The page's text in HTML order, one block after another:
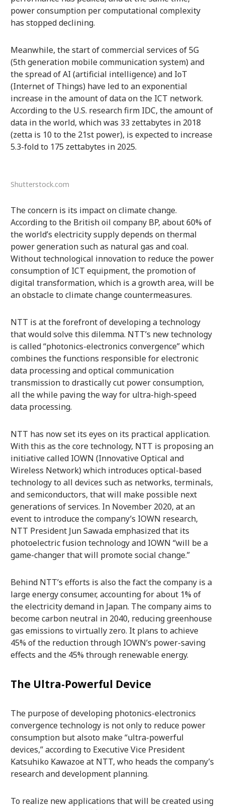
power consumption per computational complexity
has stopped declining.
Meanwhile, the start of commercial services of 5G
(5th generation mobile communication system) and
the spread of AI (artificial intelligence) and IoT
(Internet of Things) have led to an exponential
increase in the amount of data on the ICT network.
According to the U.S. research firm IDC, the amount of
data in the world, which was 33 zettabytes in 2018
(zetta is 10 to the 21st power), is expected to increase
5.3-fold to 175 zettabytes in 2025.
Shutterstock.com
The concern is its impact on climate change.
According to the British oil company BP, about 60% of
the world’s electricity supply depends on thermal
power generation such as natural gas and coal.
Without technological innovation to reduce the power
consumption of ICT equipment, the promotion of
digital transformation, which is a growth area, will be
an obstacle to climate change countermeasures.
NTT is at the forefront of developing a technology
that would solve this dilemma. NTT’s new technology
is called “photonics-electronics convergence” which
combines the functions responsible for electronic
data processing and optical communication
transmission to drastically cut power consumption,
all the while paving the way for ultra-high-speed
data processing.
NTT has now set its eyes on its practical application.
With this as the core technology, NTT is proposing an
initiative called IOWN (Innovative Optical and
Wireless Network) which introduces optical-based
technology to all devices such as networks, terminals,
and semiconductors, that will make possible next
generations of services. In November 2020, at an
event to introduce the company’s IOWN research,
NTT President Jun Sawada emphasized that its
photoelectric fusion technology and IOWN “will be a
game-changer that will promote social change.”
Behind NTT’s efforts is also the fact the company is a
large energy consumer, accounting for about 1% of
the electricity demand in Japan. The company aims to
become carbon neutral in 2040, reducing greenhouse
gas emissions to virtually zero. It plans to achieve
45% of the reduction through IOWN’s power-saving
effects and the 45% through renewable energy.
The Ultra-Powerful Device
The purpose of developing photonics-electronics
convergence technology is not only to reduce power
consumption but alsoto make “ultra-powerful
devices,” according to Executive Vice President
Katsuhiko Kawazoe at NTT, who heads the company’s
research and development planning.
To realize new applications that will be created using